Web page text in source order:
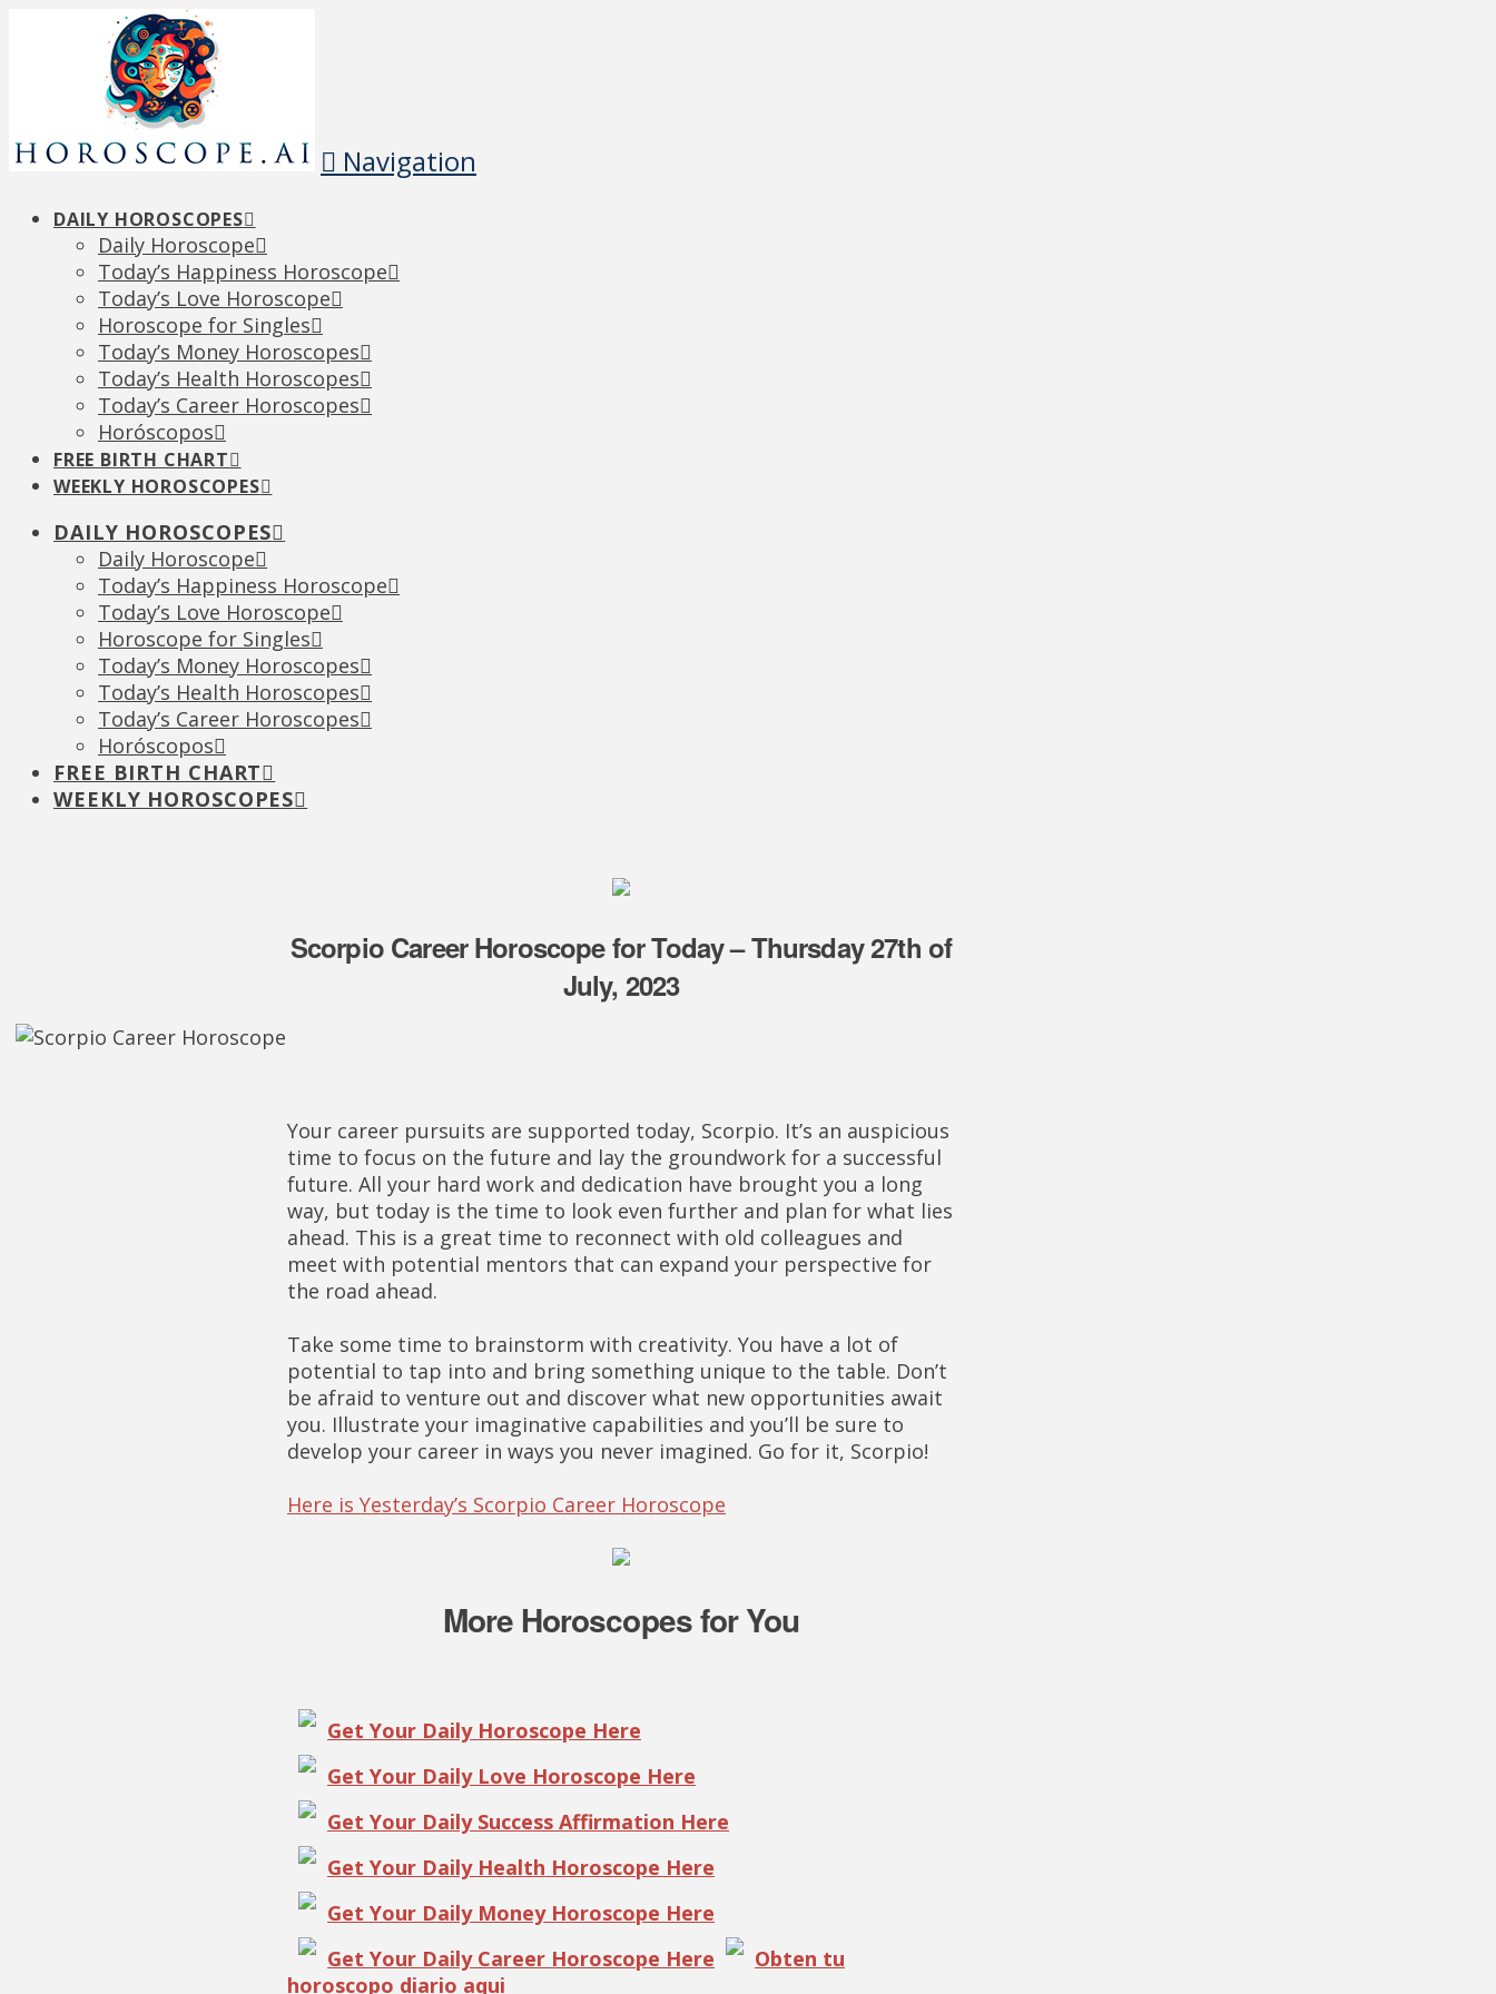
Navigation
DAILY HOROSCOPES
Daily Horoscope
Today’s Happiness Horoscope
Today’s Love Horoscope
Horoscope for Singles
Today’s Money Horoscopes
Today’s Health Horoscopes
Today’s Career Horoscopes
Horóscopos
FREE BIRTH CHART
WEEKLY HOROSCOPES
DAILY HOROSCOPES
Daily Horoscope
Today’s Happiness Horoscope
Today’s Love Horoscope
Horoscope for Singles
Today’s Money Horoscopes
Today’s Health Horoscopes
Today’s Career Horoscopes
Horóscopos
FREE BIRTH CHART
WEEKLY HOROSCOPES
Scorpio Career Horoscope for Today – Thursday 27th of
July, 2023
Your career pursuits are supported today, Scorpio. It’s an auspicious
time to focus on the future and lay the groundwork for a successful
future. All your hard work and dedication have brought you a long
way, but today is the time to look even further and plan for what lies
ahead. This is a great time to reconnect with old colleagues and
meet with potential mentors that can expand your perspective for
the road ahead.
Take some time to brainstorm with creativity. You have a lot of
potential to tap into and bring something unique to the table. Don’t
be afraid to venture out and discover what new opportunities await
you. Illustrate your imaginative capabilities and you’ll be sure to
develop your career in ways you never imagined. Go for it, Scorpio!
Here is Yesterday’s Scorpio Career Horoscope
More Horoscopes for You
Get Your Daily Horoscope Here
Get Your Daily Love Horoscope Here
Get Your Daily Success Affirmation Here
Get Your Daily Health Horoscope Here
Get Your Daily Money Horoscope Here
Get Your Daily Career Horoscope Here
Obten tu
horoscopo diario aqui